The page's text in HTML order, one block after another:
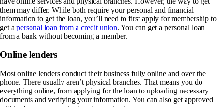
them may differ. While both require your personal and financial
information to get the loan, you’ll need to first apply for membership to
get a personal loan from a credit union. You can get a personal loan
from a bank without becoming a member.
Online lenders
Most online lenders conduct their business fully online and over the
phone. There usually aren’t physical branches. That means you do
everything online, from applying for the loan to uploading necessary
documents and verifying your information. You can also get approved